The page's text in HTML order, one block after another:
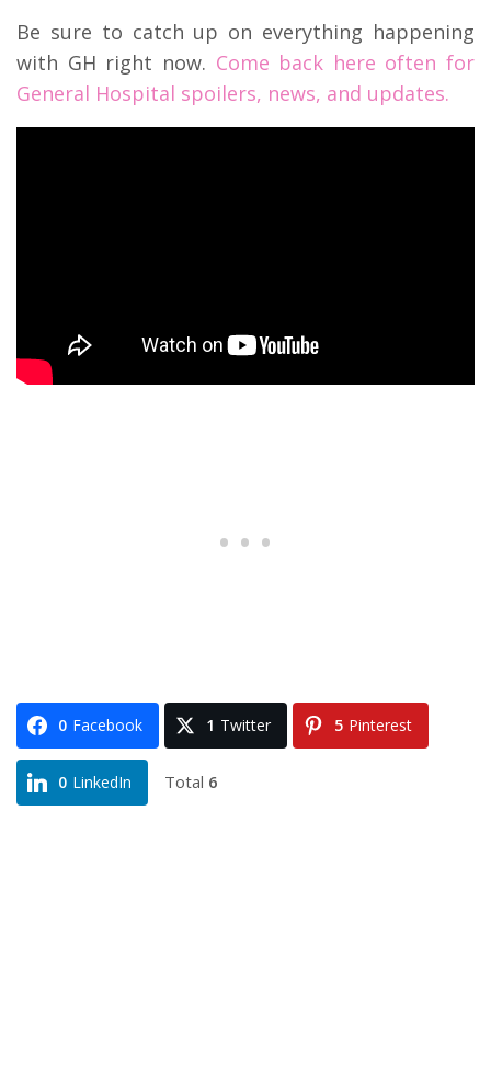
Be sure to catch up on everything happening
with GH right now. Come back here often for
General Hospital spoilers, news, and updates.
0 Facebook 1 Twitter 5 Pinterest
0 LinkedIn Total 6